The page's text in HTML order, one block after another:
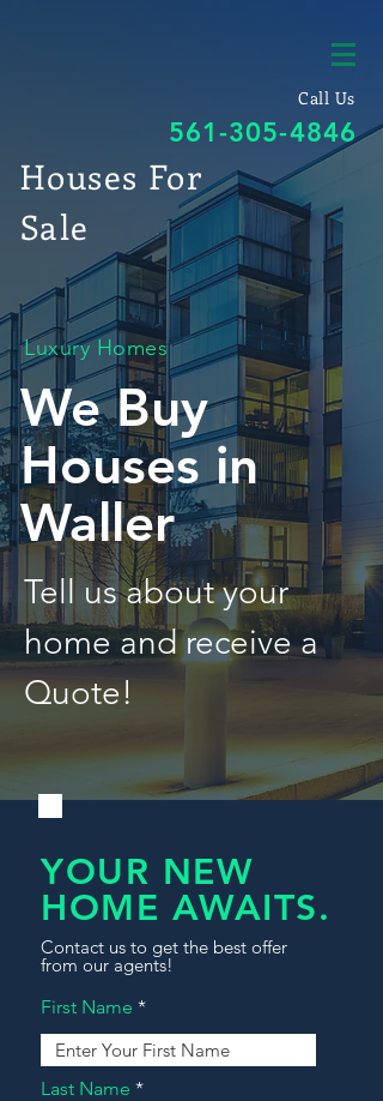
Call Us
561-305-4846
Houses For
Sale
Luxury Homes
We Buy
Houses in
Waller
Tell us about your
home and receive a
Quote!
YOUR NEW
HOME AWAITS.
Contact us to get the best offer
from our agents!
First Name
Last Name